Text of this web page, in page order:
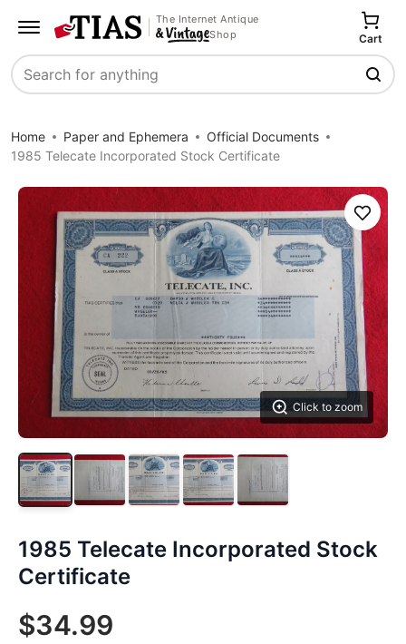
The Internet Antique
Shop
Search
Cart
Home Paper and Ephemera
Official Documents
1985 Telecate Incorporated Stock Certificate
Click to zoom
Save
1985 Telecate Incorporated Stock
Certificate
$34.99